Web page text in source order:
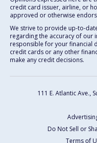
credit card issuer, airline, or
approved or otherwise
We strive to provide up-to-
regarding the accuracy of our
responsible for your financial
credit cards or any other
make any credit decisions.
111 E. Atlantic Ave.,
Do Not Sell or
Terms of